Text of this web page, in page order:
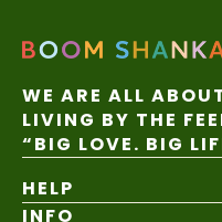
WE ARE ALL
LIVING BY THE
“BIG LOVE. BIG
HELP
Shipping Policy
INFO